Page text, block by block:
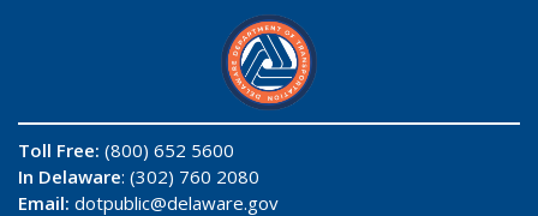
Toll Free: (800) 652 5600
In Delaware: (302) 760 2080
Email: dotpublic@delaware.gov